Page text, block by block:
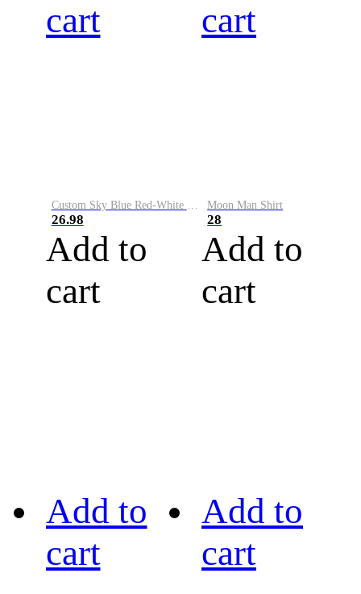
cart
26.98
Add to
cart
cart
Moon Man Shirt
28
Add to
cart
Add to
cart
Add to
cart